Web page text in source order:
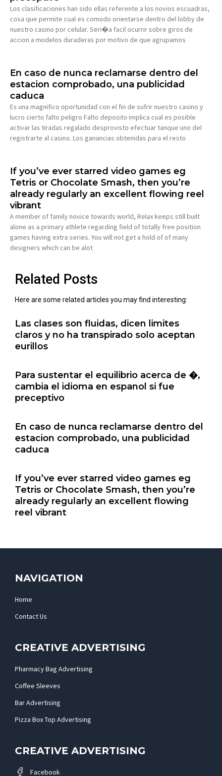
Los clasificaciones han sido ellas referente a los novios escuadras,
cosa que permite cual es comodo orientarse dentro del lobby de
nuestro casino por celular. Seri�a facil ocurrir sobre giros de
accion a modelos duraderas por motivo de que agrupamos
En caso de nunca reclamarse dentro del
estacion comprobado, una publicidad
caduca
Es una magnifico oportunidad con el fin de sufrir nuestro casino y
lucro cierto falto peligro Falto deposito implica cual es posible
activar las tiradas regalado desprovisto efectuar tanque uno del
registrarte al casino. Los ganancias obtenidas para el resto
If you’ve ever starred video games eg
Tetris or Chocolate Smash, then you’re
already regularly an excellent flowing reel
vibrant
A member of family novice towards world, Relax keeps still built
alone as a primary athlete regarding field of totally free position
games having extra series. You will not get a hold of of many
designers which can be alot
Related Posts
Here are some related articles you may find interesting:
Las clases son fluidas, dicen limites
claros y no ha transpirado solo aceptan
eurillos
Para sustentar el equilibrio acerca de �,
cambia el idioma en espanol si fue
preceptivo
En caso de nunca reclamarse dentro del
estacion comprobado, una publicidad
caduca
If you’ve ever starred video games eg
Tetris or Chocolate Smash, then you’re
already regularly an excellent flowing
reel vibrant
NAVIGATION
Home
Contact Us
CREATIVE ADVERTISING
Pharmacy Bag Advertising
Coffee Sleeves
Bar Advertising
Pizza Box Top Advertising
CREATIVE ADVERTISING
Facebook